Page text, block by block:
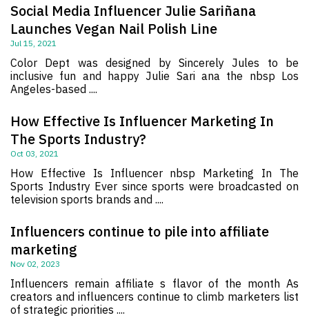
Social Media Influencer Julie Sariñana
Launches Vegan Nail Polish Line
Jul 15, 2021
Color Dept was designed by Sincerely Jules to be
inclusive fun and happy Julie Sari ana the nbsp Los
Angeles-based ....
How Effective Is Influencer Marketing In
The Sports Industry?
Oct 03, 2021
How Effective Is Influencer nbsp Marketing In The
Sports Industry Ever since sports were broadcasted on
television sports brands and ....
Influencers continue to pile into affiliate
marketing
Nov 02, 2023
Influencers remain affiliate s flavor of the month As
creators and influencers continue to climb marketers list
of strategic priorities ....